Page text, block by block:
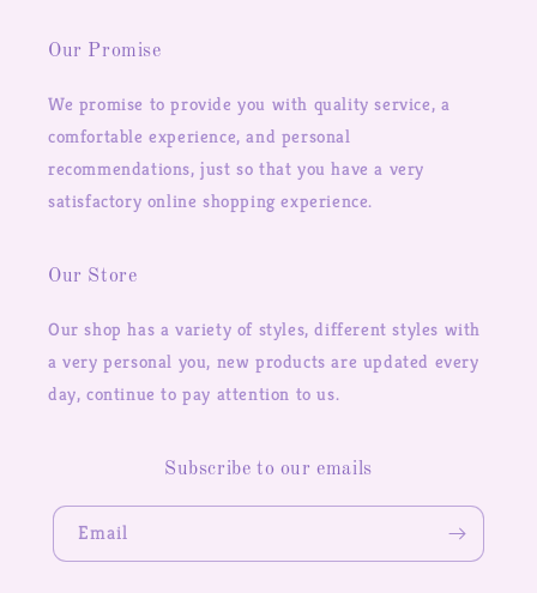
Our Promise
We promise to provide you with quality service, a
comfortable experience, and personal
recommendations, just so that you have a very
satisfactory online shopping experience.
Our Store
Our shop has a variety of styles, different styles with
a very personal you, new products are updated every
day, continue to pay attention to us.
Subscribe to our emails
Email